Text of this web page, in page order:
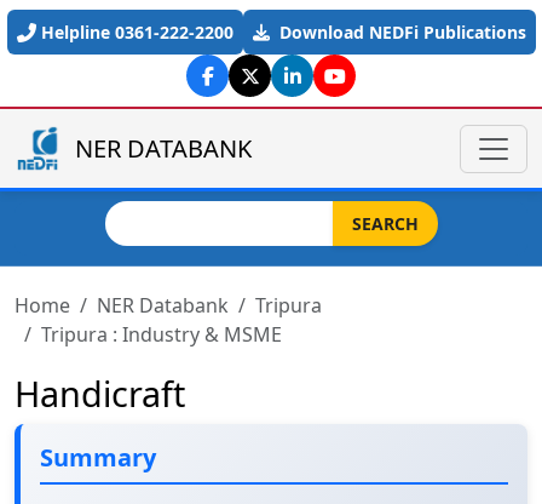
Skip to main content
Helpline 0361-222-2200 Download NEDFi Publications
NER DATABANK
SEARCH
Home NER Databank
Tripura
Tripura : Industry & MSME
Handicraft
Summary